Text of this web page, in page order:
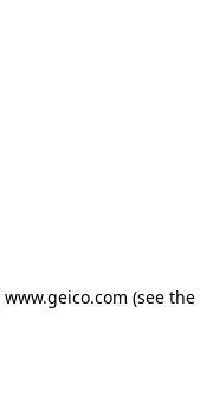
www.geico.com (see the